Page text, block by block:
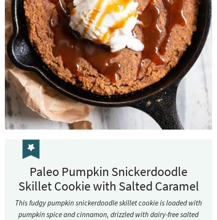
Paleo Pumpkin Snickerdoodle
Skillet Cookie with Salted Caramel
This fudgy pumpkin snickerdoodle skillet cookie is loaded with
pumpkin spice and cinnamon, drizzled with dairy-free salted